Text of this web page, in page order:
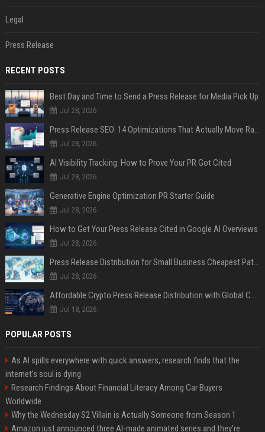
Legal
Press Release
RECENT POSTS
Best Day and Time to Send a Press Release for Media Pick Up
Jul 28, 2026
Press Release SEO: 14 Optimizations That Actually Move Rankings
Jul 28, 2026
AI Visibility Tracking: How to Prove Your PR Got Cited
Jul 28, 2026
Generative Engine Optimization PR Starter Guide
Jul 28, 2026
How to Get Your Press Release Cited in Google AI Overviews
Jul 28, 2026
Press Release Distribution for Small Business Cheapest Path to Real Coverage
Jul 28, 2026
Affordable Crypto Press Release Distribution with Global Coverage
Jul 18, 2026
POPULAR POSTS
As AI spills everywhere with quick answers, research finds that the
internet’s soul is dying
Research Findings About Financial Literacy Among Car Buyers
Worldwide
Why the Wednesday S2 Villain is Actually Someone from Season 1
Amazon just announced three AI-made animated series and they’re